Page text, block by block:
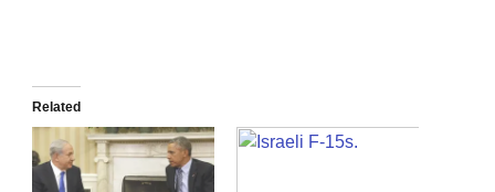
Related